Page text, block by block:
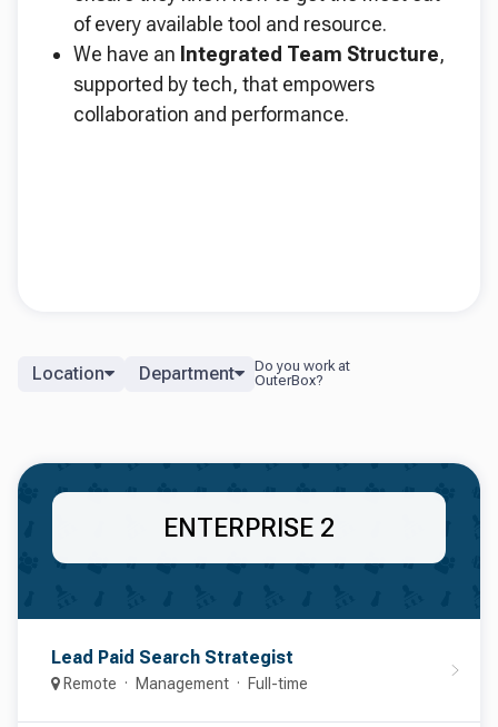
of every available tool and resource.
We have an Integrated Team Structure,
supported by tech, that empowers
collaboration and performance.
Location Department
ENTERPRISE 2
Lead Paid Search Strategist
Remote Management Full-time